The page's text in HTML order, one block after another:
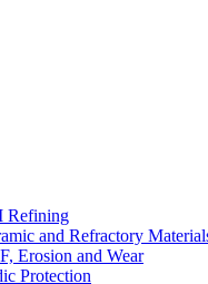
Refining
and Refractory
Erosion and Wear
Protection